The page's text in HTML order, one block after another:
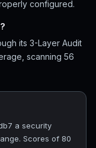
configured.
its 3-Layer Audit
scanning 56
a security
Scores of 80